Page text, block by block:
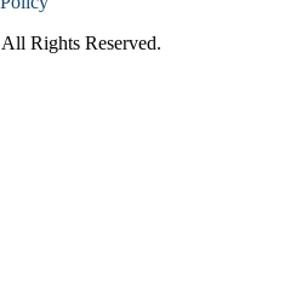
Rights Reserved.